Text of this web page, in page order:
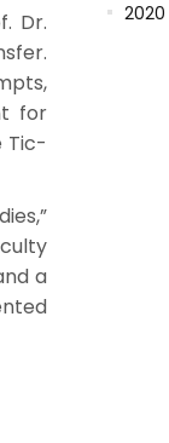
Dr.
for
Tic-
a
2020